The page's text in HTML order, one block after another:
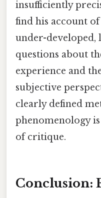
insufficiently
find his account
under-developed,
questions about
experience and
subjective
clearly defined
phenomenology
of critique.
Conclusion: